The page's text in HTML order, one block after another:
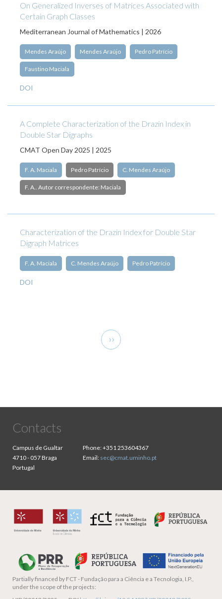
On Generalized Inverses of Matrices Associated with
Certain Graph Classes
Mediterranean Journal of Mathematics | 2026
Mendes Araújo Mendes Araújo Pedro Patrício
Faustino Maciala
DOI
A Complete Characterization of the Drazin Index in
Double Star Digraphs
CMAT Open Day 2025 | 2025
F. A. Maciala Pedro Patrício C. Mendes Araújo
F. A.. Autor correspondente: Maciala
Characterization of the Drazin Index for Double Star
Digraph Matrices
F. A. Maciala C. Mendes Araújo Pedro Patrício
DOI
Next
page
››
Contacts
Campus de Gualtar
4710 - 057 Braga
Portugal
Phone:+351 253604367
Email: sec@cmat.uminho.pt
Partially financed by FCT - Fundação para a Ciência e a Tecnologia, I.P.,
under the scope of the projects: